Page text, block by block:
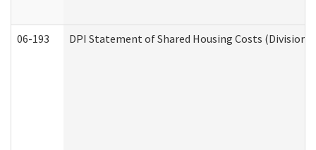
06-193 DPI Statement of Shared Housing Costs